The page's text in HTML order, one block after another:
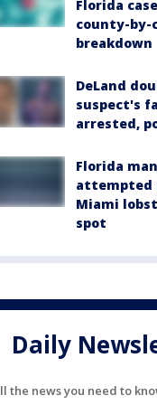
Florida
county-by-
breakdown
DeLand
suspect's
arrested,
Florida
attempted
Miami
spot
Daily
the news you need to